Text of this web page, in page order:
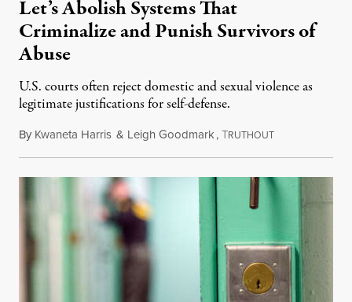
Let’s Abolish Systems That
Criminalize and Punish Survivors of
Abuse
U.S. courts often reject domestic and sexual violence as
legitimate justifications for self-defense.
By Kwaneta Harris & Leigh Goodmark,TRUTHOUTJanuary 20,